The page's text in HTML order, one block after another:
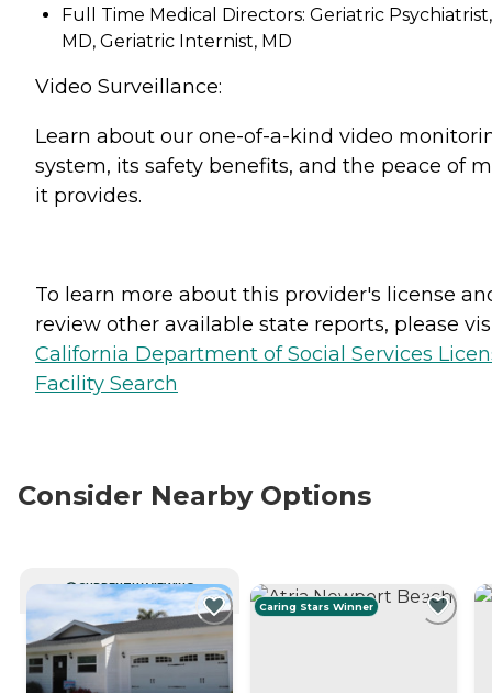
Full Time Medical Directors: Geriatric Psychiatrist,
MD, Geriatric Internist, MD
Video Surveillance:
Learn about our one-of-a-kind video
system, its safety benefits, and the peace of
it provides.
To learn more about this provider's license
review other available state reports, please
California Department of Social Services
Facility Search
Consider Nearby Options
CURRENTLY VIEWING
Caring Stars Winner